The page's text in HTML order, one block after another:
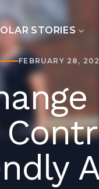
STORIES
FEBRUARY 28,